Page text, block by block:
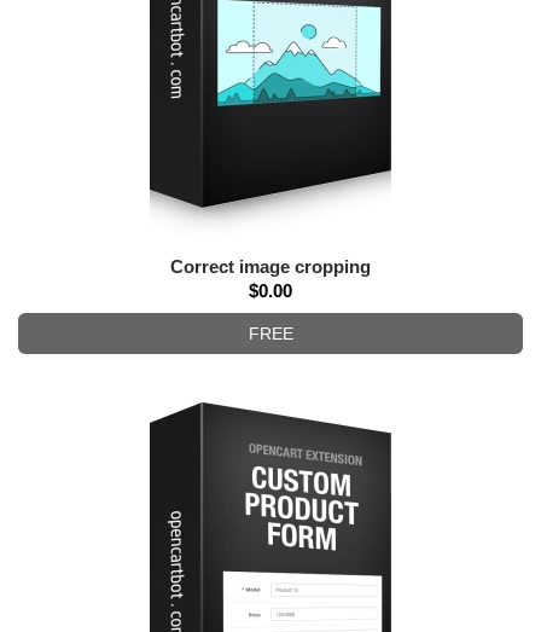
Correct image cropping
$0.00
FREE